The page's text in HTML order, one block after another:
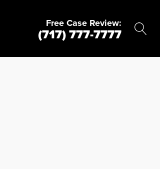
Free Case Review:
(717) 777-7777